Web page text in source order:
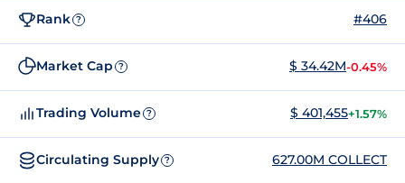
Rank ? #406
Market Cap ? $ 34.42M-0.45%
Trading Volume ? $ 401,455+1.57%
Circulating Supply ? 627.00M COLLECT